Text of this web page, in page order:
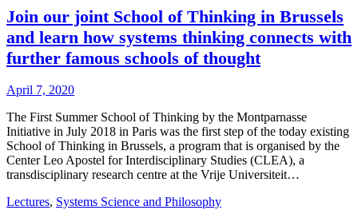
Join our joint School of Thinking in Brussels
and learn how systems thinking connects with
further famous schools of thought
April 7, 2020
The First Summer School of Thinking by the Montparnasse
Initiative in July 2018 in Paris was the first step of the today existing
School of Thinking in Brussels, a program that is organised by the
Center Leo Apostel for Interdisciplinary Studies (CLEA), a
transdisciplinary research centre at the Vrije Universiteit…
Lectures, Systems Science and Philosophy